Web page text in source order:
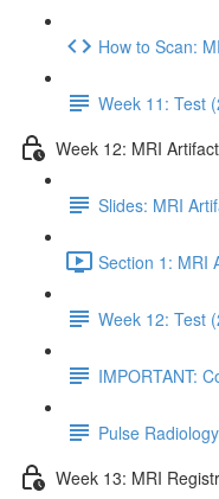
How to Scan:
Week 11: Test
Week 12: MRI
Slides: MRI
Section 1: MRI
Week 12: Test
IMPORTANT:
Pulse
Week 13: MRI